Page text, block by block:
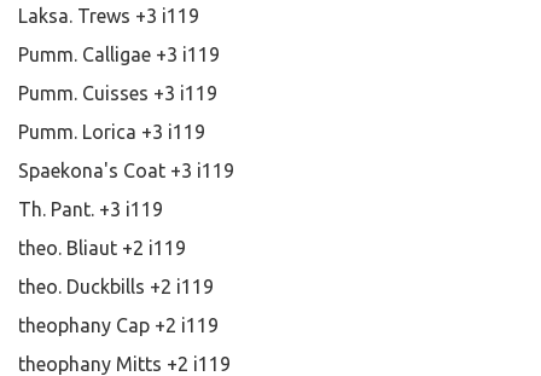
Laksa. Trews +3 i119
Pumm. Calligae +3 i119
Pumm. Cuisses +3 i119
Pumm. Lorica +3 i119
Spaekona's Coat +3 i119
Th. Pant. +3 i119
theo. Bliaut +2 i119
theo. Duckbills +2 i119
theophany Cap +2 i119
theophany Mitts +2 i119